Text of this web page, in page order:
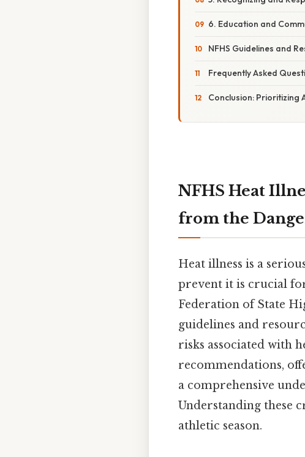
6. Education and
NFHS Guidelines and
Frequently Asked
Conclusion: Prioritizing
NFHS Heat
from the
Heat illness is a
prevent it is crucial
Federation of State
guidelines and
risks associated with
recommendations,
a comprehensive
Understanding these
athletic season.